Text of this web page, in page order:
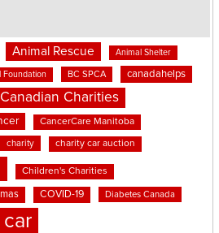
Animal Rescue Animal Shelter
Foundation BC SPCA canadahelps
Canadian Charities
CancerCare Manitoba
charity charity car auction
Children's Charities
COVID-19 Diabetes Canada